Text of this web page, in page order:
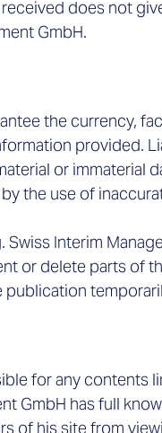
does not
GmbH.
the currency,
provided.
or immaterial
the use of
Interim
or delete parts of
for any contents
GmbH has full
of his site from